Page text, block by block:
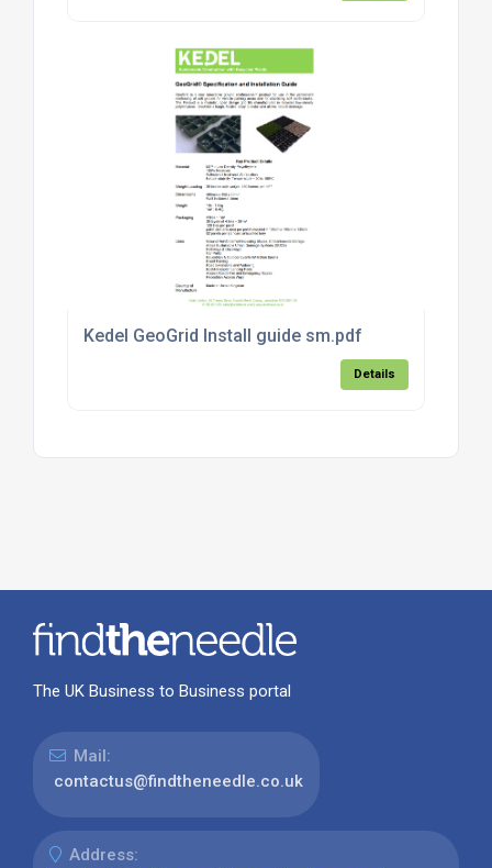
Kedel GeoGrid Install guide sm.pdf
Details
The UK Business to Business portal
Mail:
contactus@findtheneedle.co.uk
Address: